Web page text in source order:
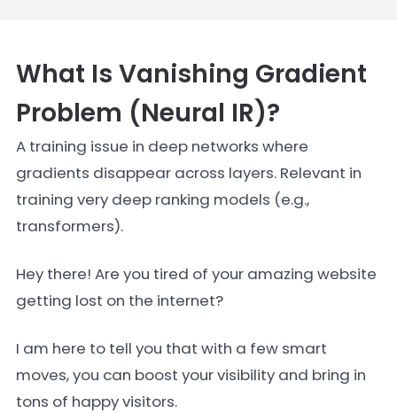
What Is Vanishing Gradient
Problem (Neural IR)?
A training issue in deep networks where
gradients disappear across layers. Relevant in
training very deep ranking models (e.g.,
transformers).
Hey there! Are you tired of your amazing website
getting lost on the internet?
I am here to tell you that with a few smart
moves, you can boost your visibility and bring in
tons of happy visitors.